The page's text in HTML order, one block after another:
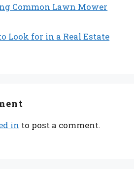
Common Lawn Mower
Look for in a Real Estate
in to post a comment.